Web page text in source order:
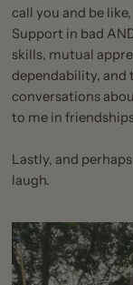
call you and be
Support in bad
skills, mutual
dependability, and
conversations
to me in
Lastly, and
laugh.